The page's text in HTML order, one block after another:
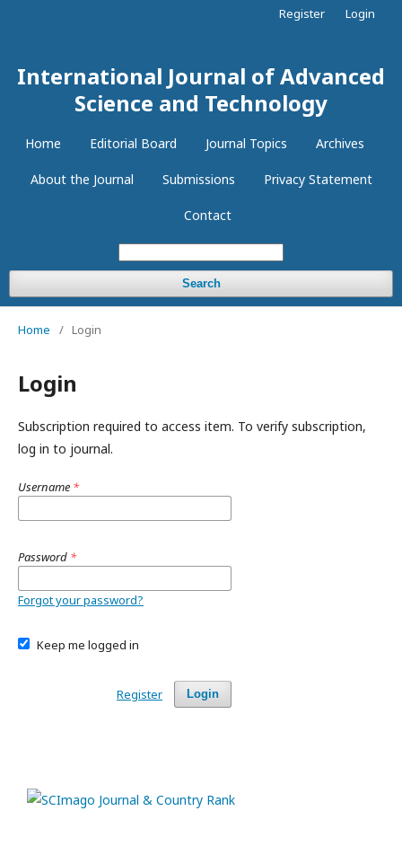
International Journal of Advanced
Science and Technology
Home Editorial Board Journal Topics Archives
About the Journal Submissions Privacy Statement
Contact
Search
Register Login
Home / Login
Login
Subscription required to access item. To verify subscription,
log in to journal.
Username *
Password *
Forgot your password?
Keep me logged in
Login
Register